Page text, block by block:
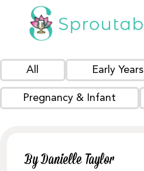
All Early Years
Pregnancy & Infant
By Danielle Taylor